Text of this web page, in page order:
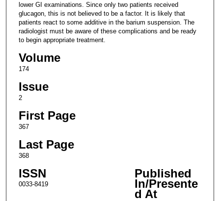
lower GI examinations. Since only two patients received
glucagon, this is not believed to be a factor. It is likely that
patients react to some additive in the barium suspension. The
radiologist must be aware of these complications and be ready
to begin appropriate treatment.
Volume
174
Issue
2
First Page
367
Last Page
368
ISSN
0033-8419
Published
In/Presente
d At